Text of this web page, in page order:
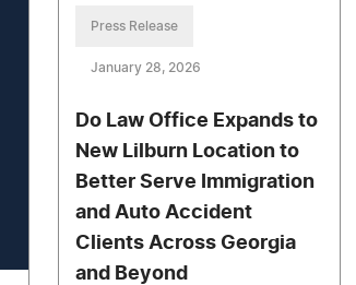
Press Release
January 28, 2026
Do Law Office Expands to
New Lilburn Location to
Better Serve Immigration
and Auto Accident
Clients Across Georgia
and Beyond